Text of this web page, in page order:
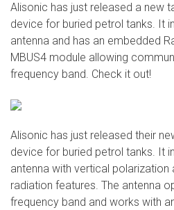
Alisonic has just released a new
device for buried petrol tanks. It
antenna and has an embedded
MBUS4 module allowing
frequency band. Check it out!
Alisonic has just released their
device for buried petrol tanks. It
antenna with vertical polarization
radiation features. The antenna
frequency band and works with